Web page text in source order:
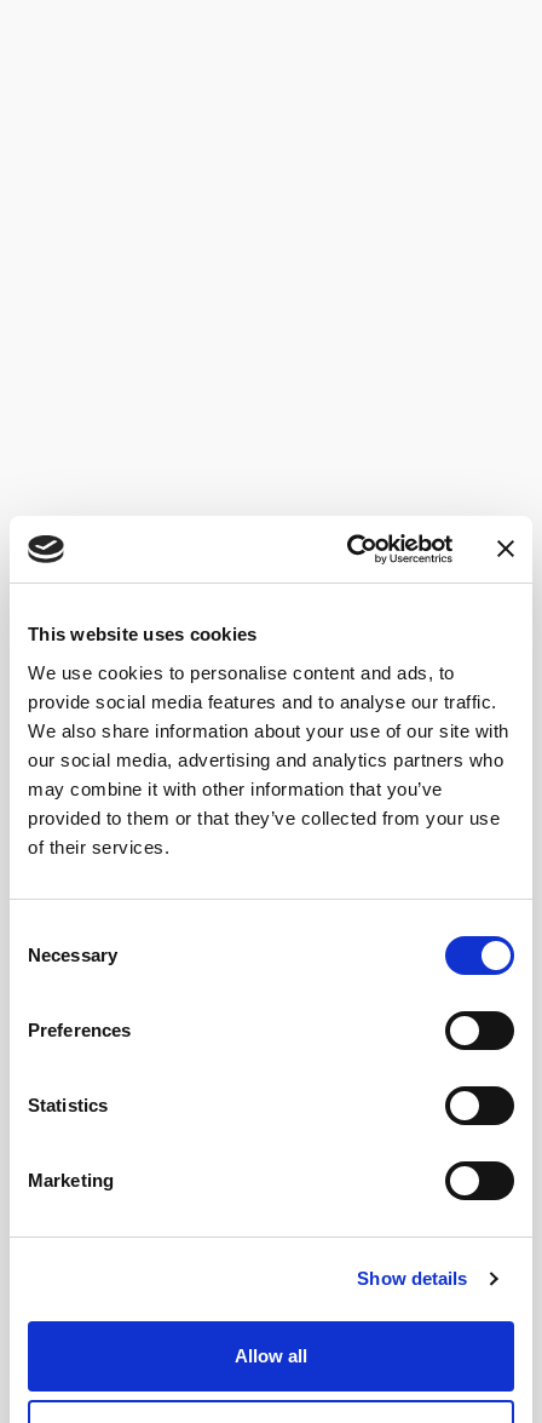
This website uses cookies
We use cookies to personalise content and ads, to
provide social media features and to analyse our traffic.
We also share information about your use of our site with
our social media, advertising and analytics partners who
may combine it with other information that you’ve
provided to them or that they’ve collected from your use
of their services.
Selection
Necessary
Preferences
Statistics
Marketing
Show details
Allow all